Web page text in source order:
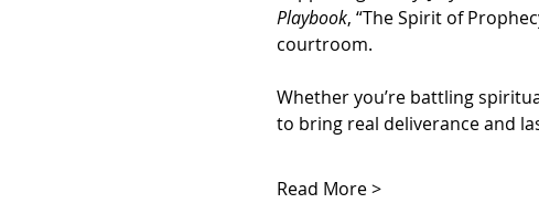
Playbook, “The Spirit of
courtroom.
Whether you’re battling
to bring real deliverance and
Read More >